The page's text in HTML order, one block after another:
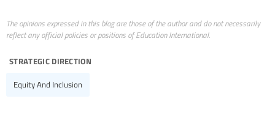
The opinions expressed in this blog are those of the author and do not necessarily
reflect any official policies or positions of Education International.
strategic direction
Equity And Inclusion